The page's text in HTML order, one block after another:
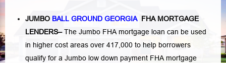
JUMBO BALL GROUND GEORGIA FHA MORTGAGE
LENDERS–The Jumbo FHA mortgage loan can be used
in higher cost areas over 417,000 to help borrowers
qualify for a Jumbo low down payment FHA mortgage